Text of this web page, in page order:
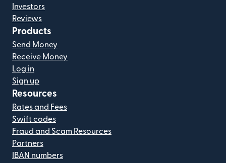
Investors
Reviews
Products
Send Money
Receive Money
Log in
Sign up
Resources
Rates and Fees
Swift codes
Fraud and Scam Resources
Partners
IBAN numbers